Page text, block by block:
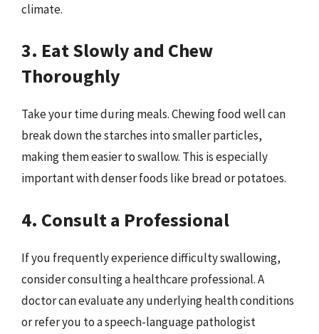
climate.
3. Eat Slowly and Chew
Thoroughly
Take your time during meals. Chewing food well can
break down the starches into smaller particles,
making them easier to swallow. This is especially
important with denser foods like bread or potatoes.
4. Consult a Professional
If you frequently experience difficulty swallowing,
consider consulting a healthcare professional. A
doctor can evaluate any underlying health conditions
or refer you to a speech-language pathologist